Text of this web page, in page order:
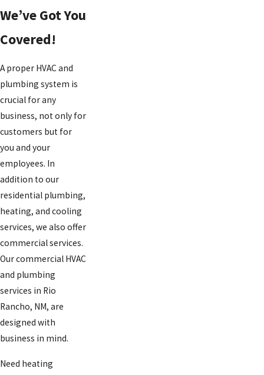
We’ve Got You
Covered!
A proper HVAC and
plumbing system is
crucial for any
business, not only for
customers but for
you and your
employees. In
addition to our
residential plumbing,
heating, and cooling
services, we also offer
commercial services.
Our commercial HVAC
and plumbing
services in Rio
Rancho, NM, are
designed with
business in mind.
Need heating